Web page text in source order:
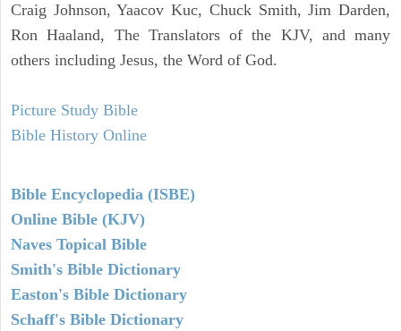
Craig Johnson, Yaacov Kuc, Chuck Smith, Jim Darden,
Ron Haaland, The Translators of the KJV, and many
others including Jesus, the Word of God.
Picture Study Bible
Bible History Online
Bible Encyclopedia (ISBE)
Online Bible (KJV)
Naves Topical Bible
Smith's Bible Dictionary
Easton's Bible Dictionary
Schaff's Bible Dictionary